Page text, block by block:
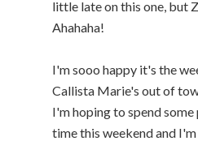
little late on this one, but
Ahahaha!
I'm sooo happy it's the
Callista Marie's out of
I'm hoping to spend
time this weekend and